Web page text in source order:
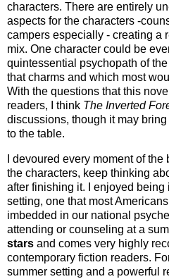
characters. There are entirely
aspects for the characters -
campers especially - creating a
mix. One character could be
quintessential psychopath of
that charms and which most
With the questions that this
readers, I think The Inverted
discussions, though it may
to the table.
I devoured every moment of
the characters, keep thinking
after finishing it. I enjoyed being
setting, one that most
imbedded in our national
attending or counseling at a
stars and comes very highly
contemporary fiction readers.
summer setting and a powerful